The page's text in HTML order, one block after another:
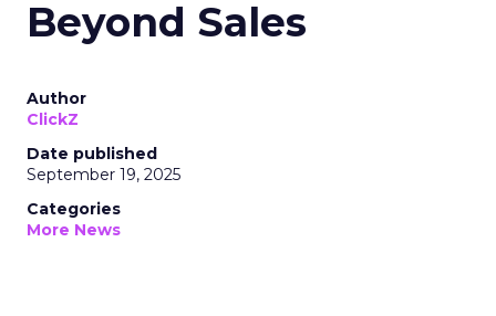
Beyond Sales
Author
ClickZ
Date published
September 19, 2025
Categories
More News